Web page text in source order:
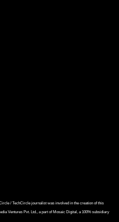
/ TechCircle journalist was involved in the creation of this
Ventures Pvt. Ltd., a part of Mosaic Digital, a 100% subsidiary